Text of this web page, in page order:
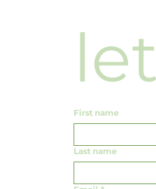
First name
Last name